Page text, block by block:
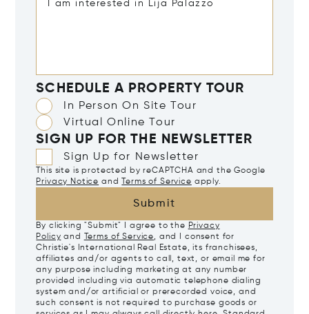
SCHEDULE A PROPERTY TOUR
In Person On Site Tour
Virtual Online Tour
SIGN UP FOR THE NEWSLETTER
Sign Up for Newsletter
This site is protected by reCAPTCHA and the Google
Privacy Notice and Terms of Service apply.
Submit
By clicking "Submit" I agree to the Privacy
Policy and Terms of Service, and I consent for
Christie's International Real Estate, its franchisees,
affiliates and/or agents to call, text, or email me for
any purpose including marketing at any number
provided including via automatic telephone dialing
system and/or artificial or prerecorded voice, and
such consent is not required to purchase goods or